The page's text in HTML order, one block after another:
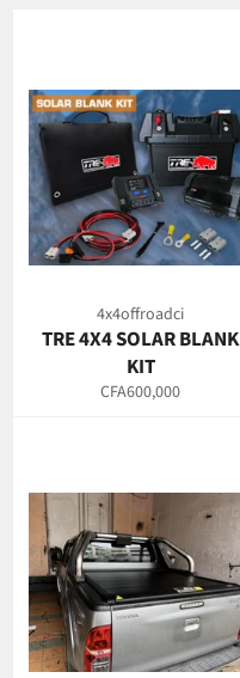
4x4offroadci
TRE 4X4 SOLAR BLANK
KIT
Regular
CFA600,000